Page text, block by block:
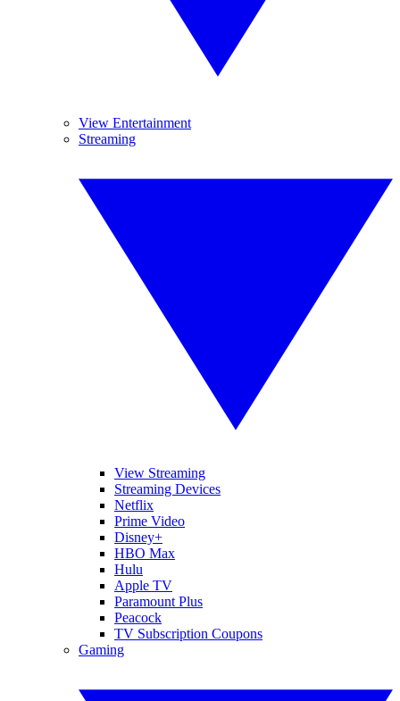
View Entertainment
Streaming
View Streaming
Streaming Devices
Netflix
Prime Video
Disney+
HBO Max
Hulu
Apple TV
Paramount Plus
Peacock
TV Subscription Coupons
Gaming